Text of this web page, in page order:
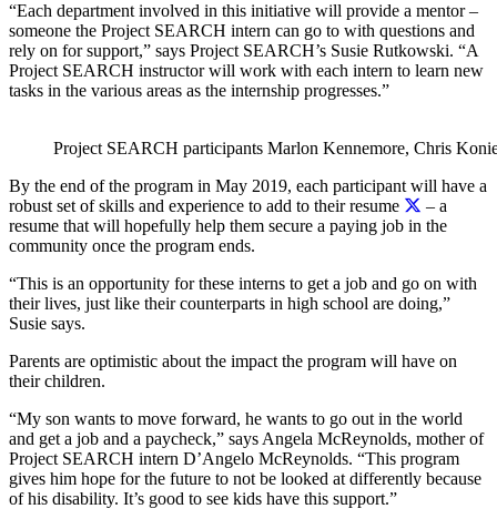
“Each department involved in this initiative will provide a mentor –
someone the Project SEARCH intern can go to with questions and
rely on for support,” says Project SEARCH’s Susie Rutkowski. “A
Project SEARCH instructor will work with each intern to learn new
tasks in the various areas as the internship progresses.”
Project SEARCH participants Marlon Kennemore, Chris
By the end of the program in May 2019, each participant will have a
robust set of skills and experience to add to their resume
– a
resume that will hopefully help them secure a paying job in the
community once the program ends.
“This is an opportunity for these interns to get a job and go on with
their lives, just like their counterparts in high school are doing,”
Susie says.
Parents are optimistic about the impact the program will have on
their children.
“My son wants to move forward, he wants to go out in the world
and get a job and a paycheck,” says Angela McReynolds, mother of
Project SEARCH intern D’Angelo McReynolds. “This program
gives him hope for the future to not be looked at differently because
of his disability. It’s good to see kids have this support.”